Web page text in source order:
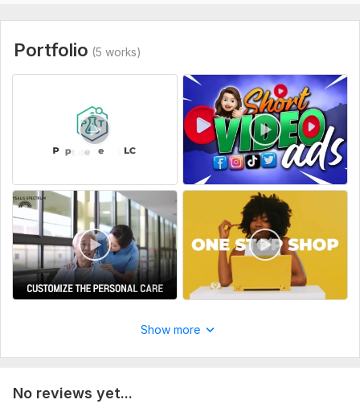
Portfolio (5 works)
Show more
No reviews yet...